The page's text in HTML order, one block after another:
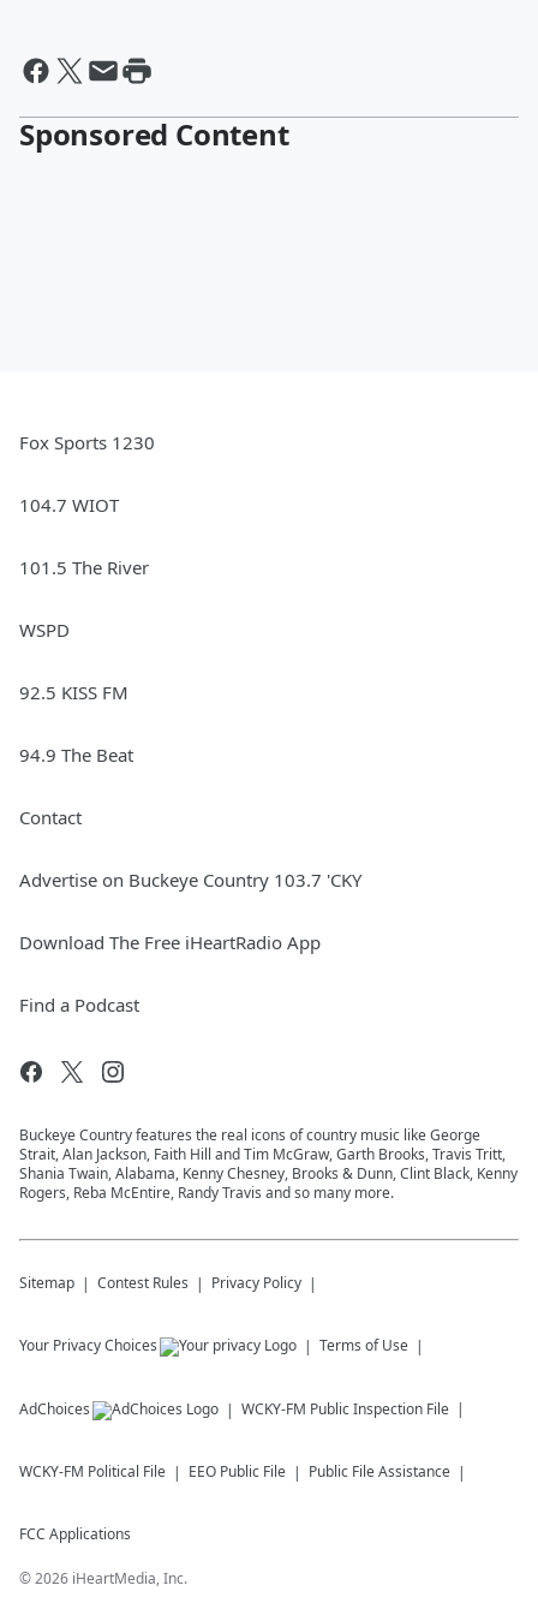
Sponsored Content
Fox Sports 1230
104.7 WIOT
101.5 The River
WSPD
92.5 KISS FM
94.9 The Beat
Contact
Advertise on Buckeye Country 103.7 'CKY
Download The Free iHeartRadio App
Find a Podcast
Buckeye Country features the real icons of country music like George
Strait, Alan Jackson, Faith Hill and Tim McGraw, Garth Brooks, Travis Tritt,
Shania Twain, Alabama, Kenny Chesney, Brooks & Dunn, Clint Black, Kenny
Rogers, Reba McEntire, Randy Travis and so many more.
Sitemap Contest Rules Privacy Policy
Your Privacy Choices Terms of Use
AdChoices WCKY-FM Public Inspection File
WCKY-FM Political File EEO Public File Public File Assistance
FCC Applications
©2026 iHeartMedia, Inc.